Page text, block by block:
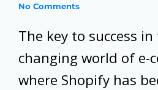
No Comments
The key to success
changing world of e-
where Shopify has